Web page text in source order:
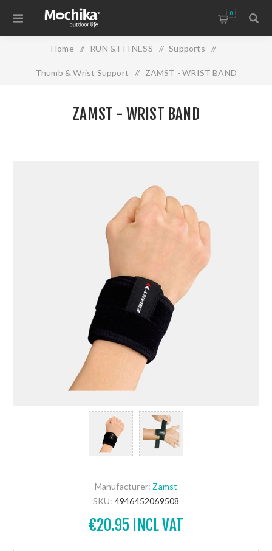
0
Home / RUN & FITNESS / Supports /
Thumb & Wrist Support / ZAMST - WRIST BAND
ZAMST - WRIST BAND
Manufacturer: Zamst
SKU: 4946452069508
€20.95 INCL VAT